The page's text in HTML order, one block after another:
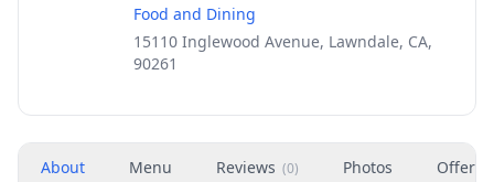
Food and Dining
15110 Inglewood Avenue, Lawndale, CA,
90261
About Menu Reviews (0) Photos Offers